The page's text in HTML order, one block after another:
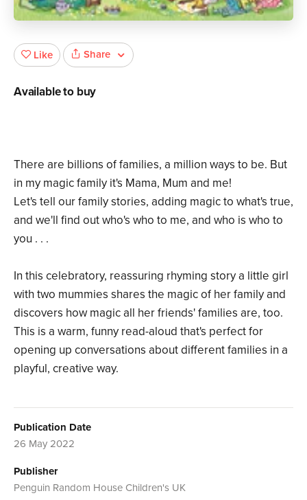
There are billions of families, a million ways to be. But
in my magic family it's Mama, Mum and me!
Let's tell our family stories, adding magic to what's true,
and we'll find out who's who to me, and who is who to
you . . .
In this celebratory, reassuring rhyming story a little girl
with two mummies shares the magic of her family and
discovers how magic all her friends' families are, too.
This is a warm, funny read-aloud that's perfect for
opening up conversations about different families in a
playful, creative way.
Publication Date
26 May 2022
Publisher
Penguin Random House Children's UK
Like Share
Available to buy